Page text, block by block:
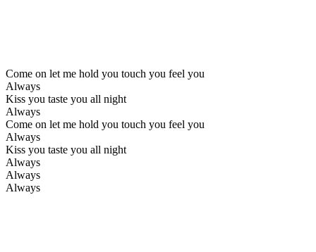
Come on let me hold you touch you feel you
Always
Kiss you taste you all night
Always
Come on let me hold you touch you feel you
Always
Kiss you taste you all night
Always
Always
Always